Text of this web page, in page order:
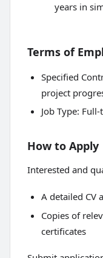
years in
Terms of
Specified
project
Job Type:
How to Apply
Interested and
A detailed CV
Copies of
certificates